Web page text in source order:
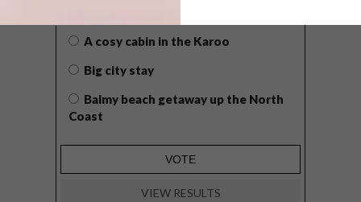
A cosy cabin in the Karoo
Big city stay
Balmy beach getaway up the North
Coast
VIEW RESULTS